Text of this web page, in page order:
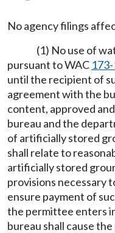
No agency filings
(1) No use of
pursuant to WAC
until the recipient of
agreement with the
content, approved
bureau and the
of artificially stored
shall relate to
artificially stored
provisions necessary
ensure payment of
the permittee enters
bureau shall cause